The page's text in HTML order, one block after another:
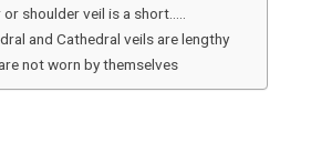
shoulder veil is a short…..
and Cathedral veils are lengthy
not worn by themselves